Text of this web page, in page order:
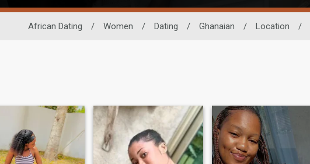
African Dating / Women / Dating / Ghanaian / Location /